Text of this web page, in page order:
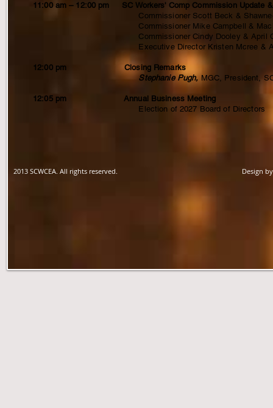
11:00 am – 12:00 pm SC Workers' Comp Commission Update
Commissioner Scott Beck & Shawnee
Commissioner Mike Campbell & Mackenzie
Commissioner Cindy Dooley & April
Executive Director Kristen Mcree &
12:00 pm Closing Remarks
Stephanie Pugh, MGC, President,
12:05 pm Annual Business Meeting
Election of 2027 Board of Directors
2013 SCWCEA. All rights reserved. Design